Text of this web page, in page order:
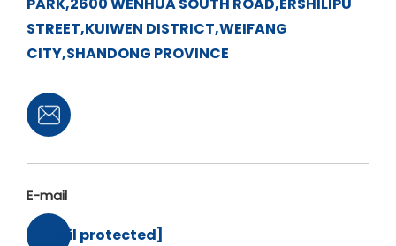
STREET,KUIWEN DISTRICT,WEIFANG
CITY,SHANDONG PROVINCE
E-mail
[email protected]